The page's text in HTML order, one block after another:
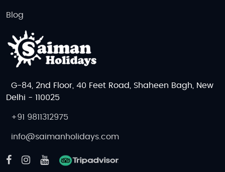
Blog
G-84, 2nd Floor, 40 Feet Road, Shaheen Bagh, New
Delhi - 110025
+91 9811312975
info@saimanholidays.com